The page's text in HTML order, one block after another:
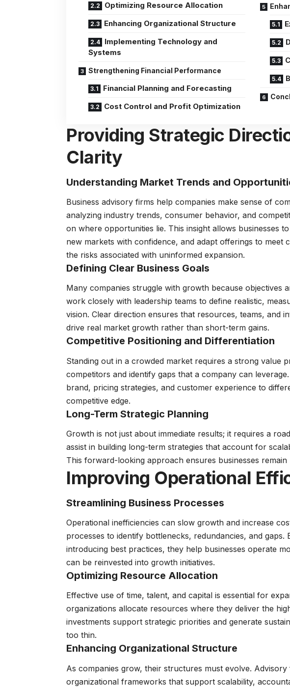
Optimizing Resource Allocation
Enhancing Organizational Structure
Implementing Technology and
Systems
Strengthening Financial Performance
Financial Planning and Forecasting
Cost Control and Profit Optimization
Providing Strategic
Clarity
Understanding Market Trends and
Business advisory firms help companies make sense of
analyzing industry trends, consumer behavior, and
on where opportunities lie. This insight allows businesses
new markets with confidence, and adapt offerings to meet
the risks associated with uninformed expansion.
Defining Clear Business Goals
Many companies struggle with growth because objectives
work closely with leadership teams to define realistic,
vision. Clear direction ensures that resources, teams, and
drive real market growth rather than short-term gains.
Competitive Positioning and Differentiation
Standing out in a crowded market requires a strong value
competitors and identify gaps that a company can
brand, pricing strategies, and customer experience to
competitive edge.
Long-Term Strategic Planning
Growth is not just about immediate results; it requires a
assist in building long-term strategies that account for
This forward-looking approach ensures businesses remain
Improving Operational
Streamlining Business Processes
Operational inefficiencies can slow growth and increase
processes to identify bottlenecks, redundancies, and
introducing best practices, they help businesses operate
can be reinvested into growth initiatives.
Optimizing Resource Allocation
Effective use of time, talent, and capital is essential for
organizations allocate resources where they deliver the
investments support strategic priorities and generate
too thin.
Enhancing Organizational Structure
As companies grow, their structures must evolve. Advisory
organizational frameworks that support scalability,